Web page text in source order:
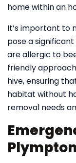
home within an
It’s important to
pose a
are allergic to
friendly
hive, ensuring
habitat without
removal needs